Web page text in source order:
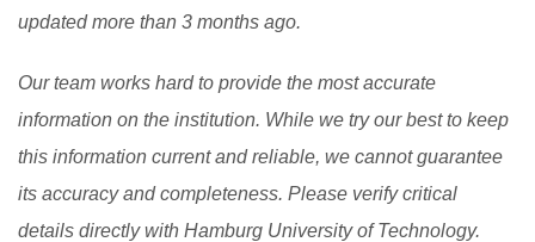
updated more than 3 months ago.
Our team works hard to provide the most accurate
information on the institution. While we try our best to keep
this information current and reliable, we cannot guarantee
its accuracy and completeness. Please verify critical
details directly with Hamburg University of Technology.